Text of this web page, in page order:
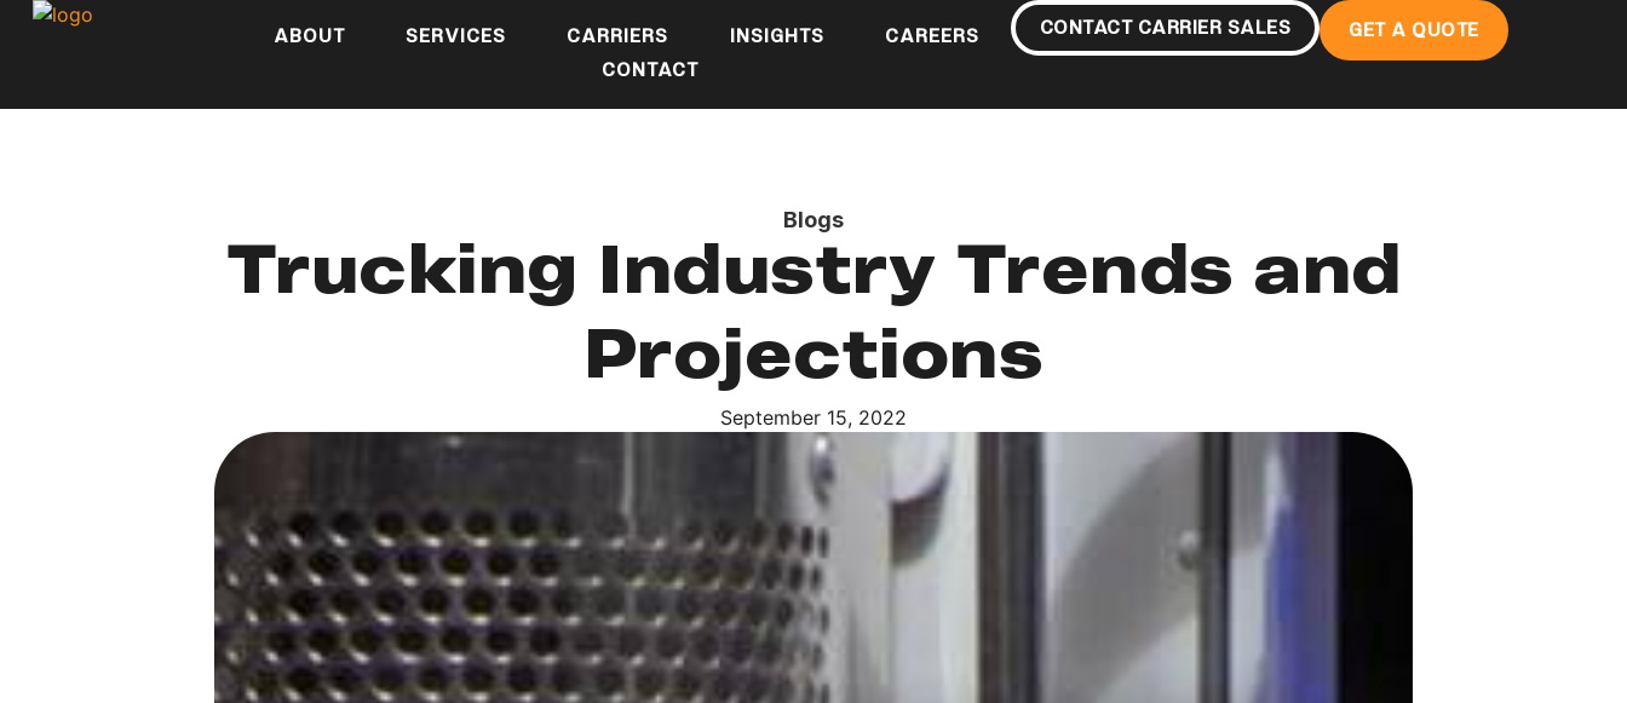
ABOUT SERVICES CARRIERS INSIGHTS
CAREERS
CONTACT
CONTACT CARRIER SALES GET A QUOTE
Blogs
Trucking Industry Trends and
Projections
September 15, 2022